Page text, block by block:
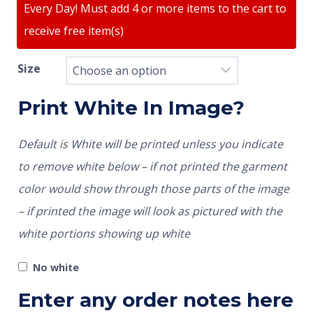
Every Day! Must add 4 or more items to the cart to
receive free item(s)
Size
Print White In Image?
Default is White will be printed unless you indicate
to remove white below – if not printed the garment
color would show through those parts of the image
– if printed the image will look as pictured with the
white portions showing up white
No white
Enter any order notes here